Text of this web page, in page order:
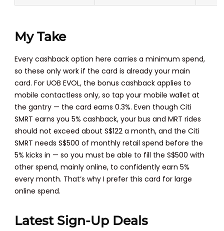
My Take
Every cashback option here carries a minimum spend,
so these only work if the card is already your main
card. For UOB EVOL, the bonus cashback applies to
mobile contactless only, so tap your mobile wallet at
the gantry — the card earns 0.3%. Even though Citi
SMRT earns you 5% cashback, your bus and MRT rides
should not exceed about S$122 a month, and the Citi
SMRT needs S$500 of monthly retail spend before the
5% kicks in — so you must be able to fill the S$500 with
other spend, mainly online, to confidently earn 5%
every month. That’s why I prefer this card for large
online spend.
Latest Sign-Up Deals